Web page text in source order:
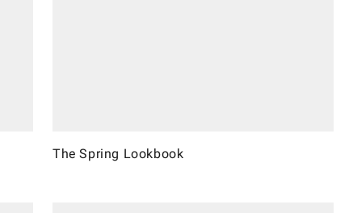
The Spring Lookbook